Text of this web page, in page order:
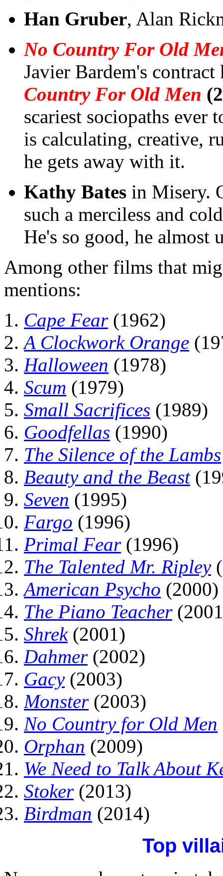
Han Gruber, Alan
No Country For Old
Javier Bardem's
Country For Old Men
scariest sociopaths ever
is calculating, creative,
he gets away with it.
Kathy Bates in Misery.
such a merciless and
He's so good, he almost
Among other films that
mentions:
Cape Fear(1962)
A Clockwork Orange
Halloween (1978)
Scum (1979)
Small Sacrifices (1989)
Goodfellas (1990)
The Silence of the Lambs
Beauty and the Beast
Seven (1995)
Fargo (1996)
Primal Fear(1996)
The Talented Mr. Ripley
American Psycho (2000)
The Piano Teacher
Shrek(2001)
Dahmer(2002)
Gacy(2003)
Monster(2003)
No Country for Old Men
Orphan (2009)
We Need to Talk About
Stoker(2013)
Birdman (2014)
Top